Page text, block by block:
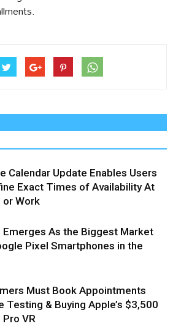
Calendar Update Enables Users
Exact Times of Availability At
or Work
Emerges As the Biggest Market
Pixel Smartphones in the
Must Book Appointments
Testing & Buying Apple’s $3,500
VR